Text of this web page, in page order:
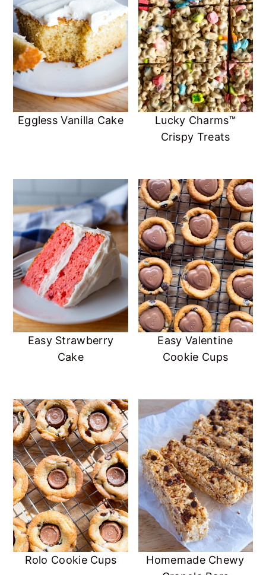
Eggless Vanilla Cake
Lucky Charms™️
Crispy Treats
Easy Strawberry
Cake
Easy Valentine
Cookie Cups
Rolo Cookie Cups
Homemade Chewy